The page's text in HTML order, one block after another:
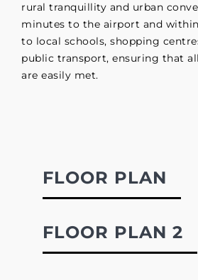
rural tranquillity and urban
minutes to the airport and
to local schools, shopping
public transport, ensuring that
are easily met.
FLOOR PLAN
FLOOR PLAN 2